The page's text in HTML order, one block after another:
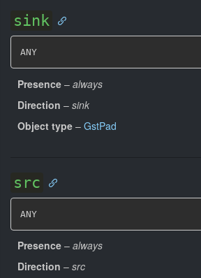
sink
ANY
Presence – always
Direction – sink
Object type – GstPad
src
ANY
Presence – always
Direction – src